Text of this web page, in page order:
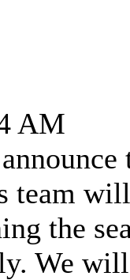
AM
team
the
We